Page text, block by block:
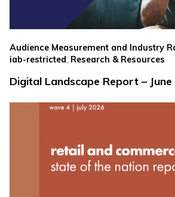
Audience Measurement and Industry
iab-restricted Research & Resources
Digital Landscape Report –